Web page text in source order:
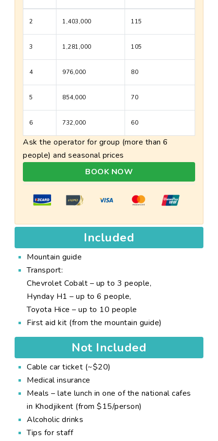
2 1,403,000 115
3 1,281,000 105
4 976,000 80
5 854,000 70
6 732,000 60
Ask the operator for group (more than 6
people) and seasonal prices
BOOK NOW
Included
Mountain guide
Transport:
Chevrolet Cobalt – up to 3 people,
Hynday H1 – up to 6 people,
Toyota Hice – up to 10 people
First aid kit (from the mountain guide)
Not Included
Cable car ticket (~$20)
Medical insurance
Meals – late lunch in one of the national cafes
in Khodjikent (from $15/person)
Alcoholic drinks
Tips for staff